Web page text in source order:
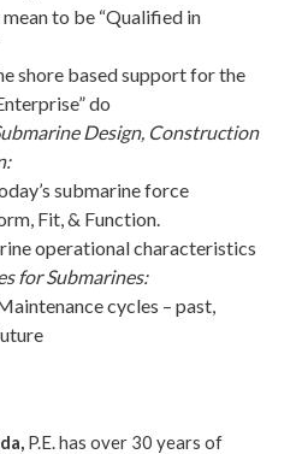
to be “Qualified in
shore based support for the
do
Design, Construction
submarine force
Fit, & Function.
operational characteristics
for Submarines:
cycles – past,
P.E. has over 30 years of